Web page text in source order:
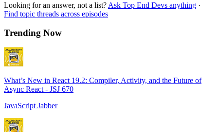
Looking for an answer, not a list? Ask Top End Devs anything ·
Find topic threads across episodes
Trending Now
What’s New in React 19.2: Compiler, Activity, and the Future of
Async React - JSJ 670
JavaScript Jabber